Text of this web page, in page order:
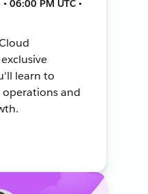
06:00 PM UTC •
learn to
and